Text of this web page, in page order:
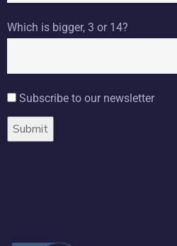
Which is bigger, 3 or 14?
Subscribe to our newsletter